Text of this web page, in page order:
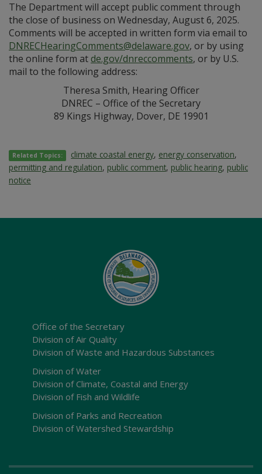
The Department will accept public comment through
the close of business on Wednesday, August 6, 2025.
Comments will be accepted in written form via email to
DNRECHearingComments@delaware.gov, or by using
the online form atde.gov/dnreccomments, or by U.S.
mail to the following address:
Theresa Smith, Hearing Officer
DNREC – Office of the Secretary
89 Kings Highway, Dover, DE 19901
Related Topics: climate coastal energy, energy conservation,
permitting and regulation, public comment, public hearing, public
notice
Office of the Secretary
Division of Air Quality
Division of Waste and Hazardous Substances
Division of Water
Division of Climate, Coastal and Energy
Division of Fish and Wildlife
Division of Parks and Recreation
Division of Watershed Stewardship